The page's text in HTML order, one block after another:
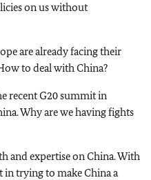
on us without
are already facing their
to deal with China?
recent G20 summit in
Why are we having fights
and expertise on China. With
in trying to make China a